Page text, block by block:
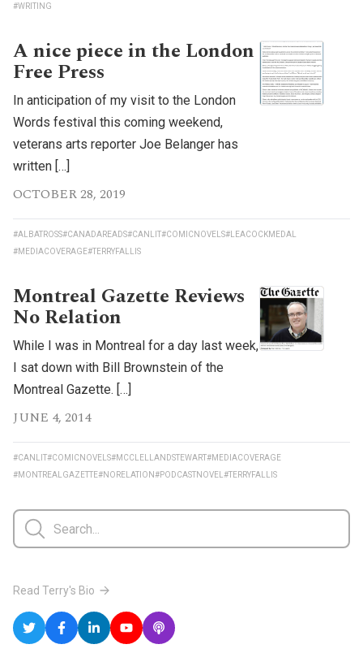
#WRITING
A nice piece in the London
Free Press
In anticipation of my visit to the London
Words festival this coming weekend,
veterans arts reporter Joe Belanger has
written […]
OCTOBER 28, 2019
#ALBATROSS#CANADAREADS#CANLIT #COMICNOVELS#LEACOCKMEDAL
#MEDIACOVERAGE#TERRYFALLIS
Montreal Gazette Reviews
No Relation
While I was in Montreal for a day last week,
I sat down with Bill Brownstein of the
Montreal Gazette. […]
JUNE 4, 2014
#CANLIT #COMICNOVELS#MCCLELLANDSTEWART #MEDIACOVERAGE
#MONTREALGAZETTE#NORELATION#PODCASTNOVEL#TERRYFALLIS
Read Terry's Bio